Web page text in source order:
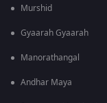
Murshid
Gyaarah Gyaarah
Manorathangal
Andhar Maya